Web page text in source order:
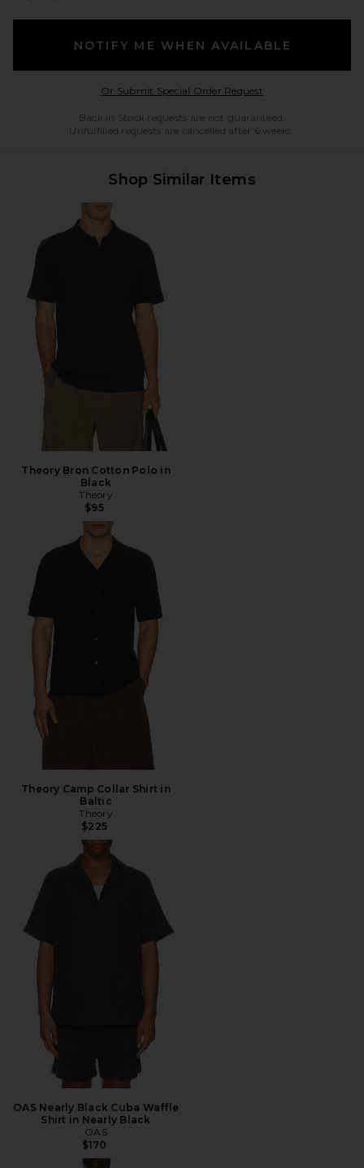
NOTIFY ME WHEN AVAILABLE
Or Submit Special Order RequestOpens in a modal
Back in Stock requests are not guaranteed.
Unfulfilled requests are cancelled after 6 weeks.
Shop Similar Items
Theory Bron Cotton Polo in
Black
Theory
$95
Theory Camp Collar Shirt in
Baltic
Theory
$225
OAS Nearly Black Cuba Waffle
Shirt in Nearly Black
OAS
$170